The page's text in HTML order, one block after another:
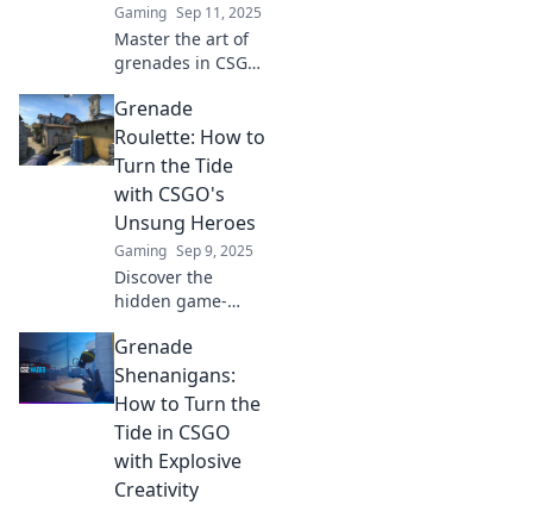
Gaming Sep 11, 2025
Master the art of
grenades in CSGO!
tactics that will
elevate your
gameplay and
leave your
opponents in awe.
Grenade
Roulette: How to
Turn the Tide
with CSGO's
Unsung Heroes
Gaming Sep 9, 2025
Discover the
hidden game-
Learn how
Grenade Roulette
can flip the match
in your favor with
strategic tips and
tricks.
Grenade
Shenanigans:
How to Turn the
Tide in CSGO
with Explosive
Creativity